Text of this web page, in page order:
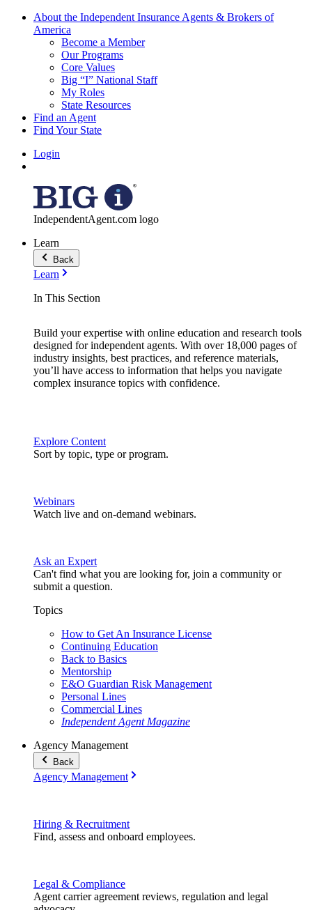
About the Independent Insurance Agents & Brokers of
America
Become a Member
Our Programs
Core Values
Big “I” National Staff
My Roles
State Resources
Find an Agent
Find Your State
Login
IndependentAgent.com logo
Learn
Back
Learn
In This Section
Build your expertise with online education and research tools
designed for independent agents. With over 18,000 pages of
industry insights, best practices, and reference materials,
you’ll have access to information that helps you navigate
complex insurance topics with confidence.
Explore Content
Sort by topic, type or program.
Webinars
Watch live and on-demand webinars.
Ask an Expert
Can't find what you are looking for, join a community or
submit a question.
Topics
How to Get An Insurance License
Continuing Education
Back to Basics
Mentorship
E&O Guardian Risk Management
Personal Lines
Commercial Lines
Independent Agent Magazine
Agency Management
Back
Agency Management
Hiring & Recruitment
Find, assess and onboard employees.
Legal & Compliance
Agent carrier agreement reviews, regulation and legal